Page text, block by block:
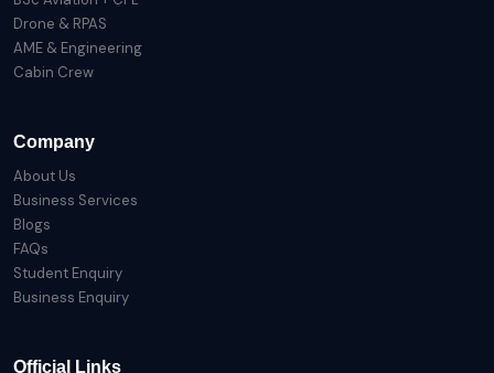
Drone & RPAS
AME & Engineering
Cabin Crew
Company
About Us
Business Services
Blogs
FAQs
Student Enquiry
Business Enquiry
Official Links